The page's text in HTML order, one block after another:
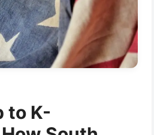
to K-